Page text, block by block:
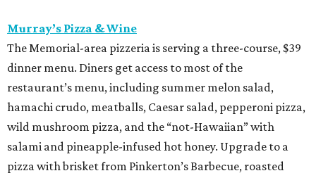
Murray’s Pizza & Wine
The Memorial-area pizzeria is serving a three-course, $39
dinner menu. Diners get access to most of the
restaurant’s menu, including summer melon salad,
hamachi crudo, meatballs, Caesar salad, pepperoni pizza,
wild mushroom pizza, and the “not-Hawaiian” with
salami and pineapple-infused hot honey. Upgrade to a
pizza with brisket from Pinkerton’s Barbecue, roasted